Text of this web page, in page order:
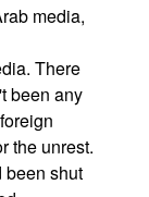
media,
There
been any
the unrest.
been shut